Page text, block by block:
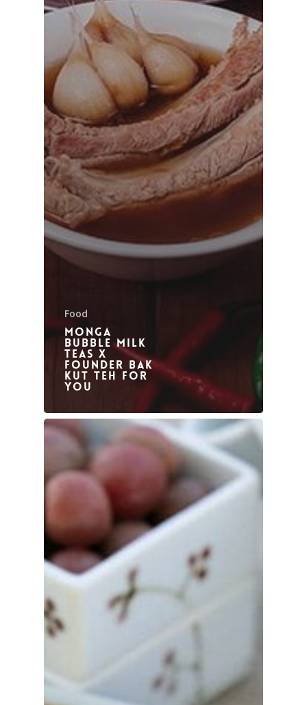
Food
Monga
Bubble Milk
Teas X
Founder Bak
Kut Teh for
you